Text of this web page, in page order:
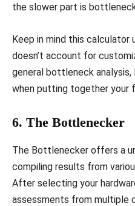
the slower part is
Keep in mind this calculator
doesn’t account for
general bottleneck analysis,
when putting together your
6. The Bottlenecker
The Bottlenecker offers a
compiling results from
After selecting your
assessments from multiple